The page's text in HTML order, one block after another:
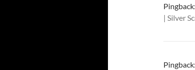
Pingback:
| Silver
Pingback: